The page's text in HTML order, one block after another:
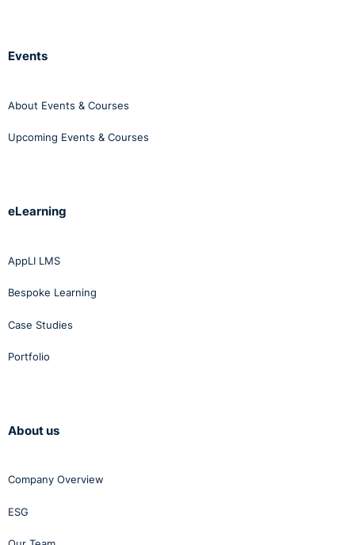
Events
About Events & Courses
Upcoming Events & Courses
eLearning
AppLI LMS
Bespoke Learning
Case Studies
Portfolio
About us
Company Overview
ESG